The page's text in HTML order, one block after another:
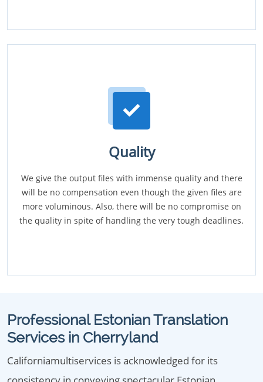
Quality
We give the output files with immense quality and there
will be no compensation even though the given files are
more voluminous. Also, there will be no compromise on
the quality in spite of handling the very tough deadlines.
Professional Estonian Translation
Services in Cherryland
Californiamultiservices is acknowledged for its